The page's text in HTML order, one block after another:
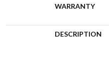
WARRANTY
DESCRIPTION